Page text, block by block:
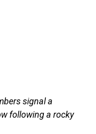
signal a
following a rocky